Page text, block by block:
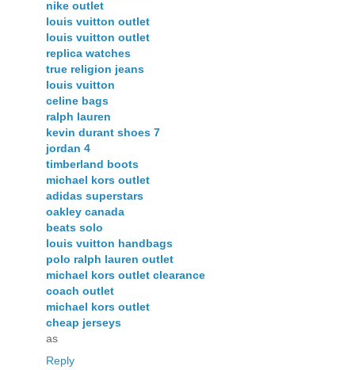
nike outlet
louis vuitton outlet
louis vuitton outlet
replica watches
true religion jeans
louis vuitton
celine bags
ralph lauren
kevin durant shoes 7
jordan 4
timberland boots
michael kors outlet
adidas superstars
oakley canada
beats solo
louis vuitton handbags
polo ralph lauren outlet
michael kors outlet clearance
coach outlet
michael kors outlet
cheap jerseys
as
Reply